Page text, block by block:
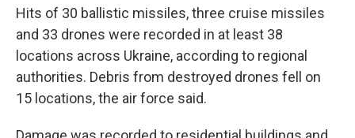
Hits of 30 ballistic missiles, three cruise missiles
and 33 drones were recorded in at least 38
locations across Ukraine, according to regional
authorities. Debris from destroyed drones fell on
15 locations, the air force said.